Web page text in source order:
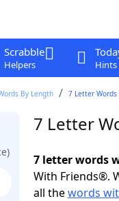
Scrabble
Helpers Hints
By Length 7 Letter Words
7 Letter
7 letter words
With Friends®.
all thewords